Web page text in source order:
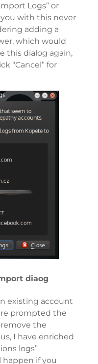
Logs” or
you with this never
adding a
which would
this dialog again,
“Cancel” for
diaog
existing account
prompted the
the
I have enriched
logs”
happen if you